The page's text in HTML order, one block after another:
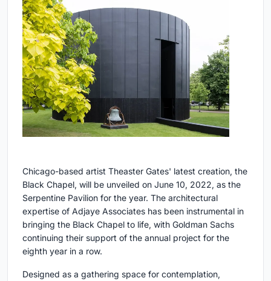
Chicago-based artist Theaster Gates' latest creation, the
Black Chapel, will be unveiled on June 10, 2022, as the
Serpentine Pavilion for the year. The architectural
expertise of Adjaye Associates has been instrumental in
bringing the Black Chapel to life, with Goldman Sachs
continuing their support of the annual project for the
eighth year in a row.
Designed as a gathering space for contemplation,